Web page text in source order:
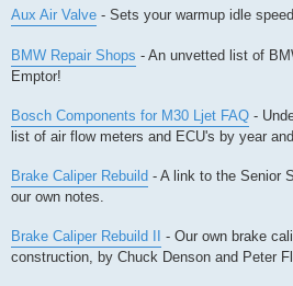
Aux Air Valve - Sets your warmup idle
BMW Repair Shops - An unvetted list of
Emptor!
Bosch Components for M30 Ljet FAQ -
list of air flow meters and ECU's by year
Brake Caliper Rebuild - A link to the Senior
our own notes.
Brake Caliper Rebuild II - Our own brake
construction, by Chuck Denson and Peter